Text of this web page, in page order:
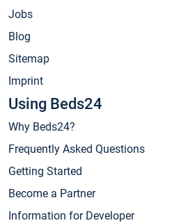
Jobs
Blog
Sitemap
Imprint
Using Beds24
Why Beds24?
Frequently Asked Questions
Getting Started
Become a Partner
Information for Developer